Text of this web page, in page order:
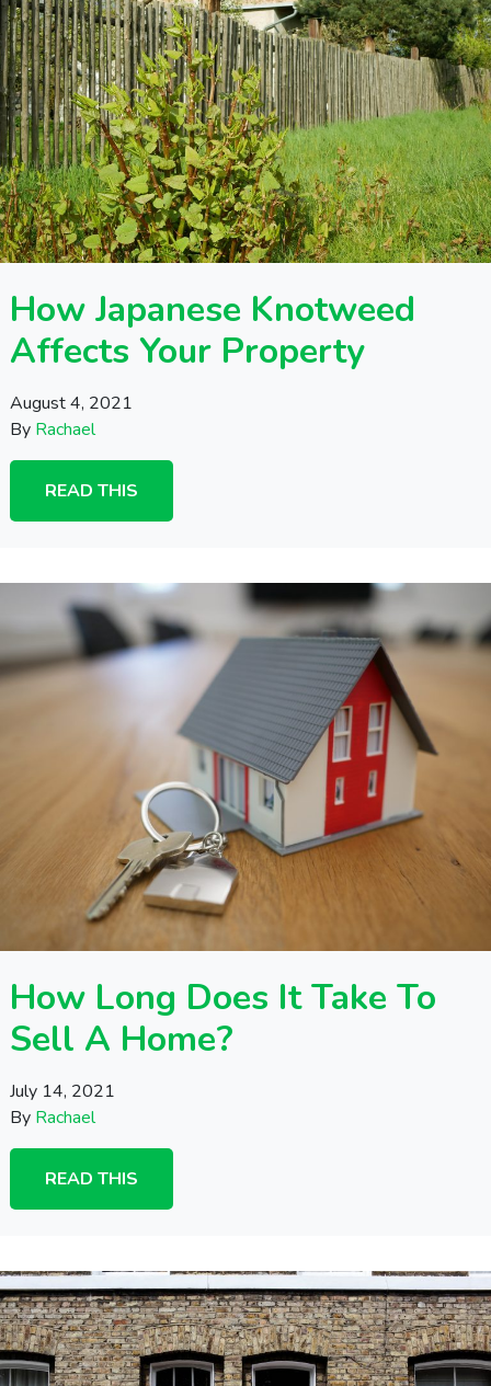
How Japanese Knotweed
Affects Your Property
August 4, 2021
By Rachael
READ THIS
How Long Does It Take To
Sell A Home?
July 14, 2021
By Rachael
READ THIS